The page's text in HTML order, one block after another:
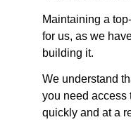
Maintaining a
for us, as we
building it.
We understand
you need access
quickly and at a